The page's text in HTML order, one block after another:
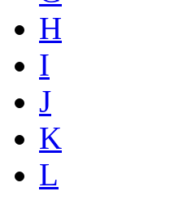
H
I
J
K
L